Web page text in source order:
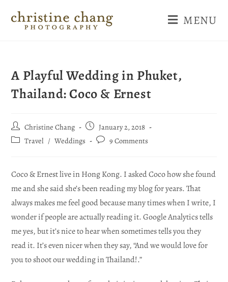
MENU
A Playful Wedding in Phuket,
Thailand: Coco & Ernest
Christine Chang
January 2, 2018
Travel / Weddings 9 Comments
Coco & Ernest live in Hong Kong. I asked Coco how she found
me and she said she’s been reading my blog for years. That
always makes me feel good because many times when I write, I
wonder if people are actually reading it. Google Analytics tells
me yes, but it’s nice to hear when sometimes tells you they
read it. It’s even nicer when they say, “And we would love for
you to shoot our wedding in Thailand!.”